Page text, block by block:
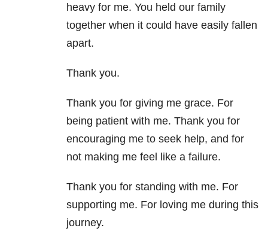
heavy for me. You held our family
together when it could have easily fallen
apart.
Thank you.
Thank you for giving me grace. For
being patient with me. Thank you for
encouraging me to seek help, and for
not making me feel like a failure.
Thank you for standing with me. For
supporting me. For loving me during this
journey.